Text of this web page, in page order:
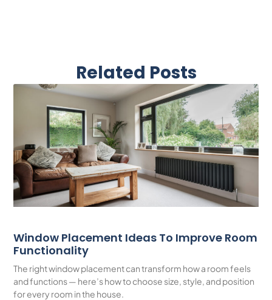
Related Posts
Window Placement Ideas To Improve Room
Functionality
The right window placement can transform how a room feels
and functions — here’s how to choose size, style, and position
for every room in the house.